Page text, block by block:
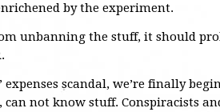
by the experiment.
unbanning the stuff, it should
expenses scandal, we’re finally
can not know stuff. Conspiracists